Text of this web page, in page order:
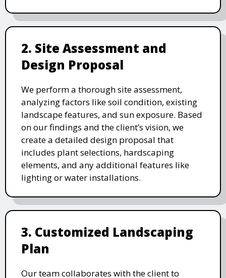
2. Site Assessment and
Design Proposal
We perform a thorough site assessment,
analyzing factors like soil condition, existing
landscape features, and sun exposure. Based
on our findings and the client’s vision, we
create a detailed design proposal that
includes plant selections, hardscaping
elements, and any additional features like
lighting or water installations.
3. Customized Landscaping
Plan
Our team collaborates with the client to